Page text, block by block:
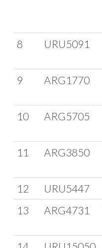
8
URU5091
9
ARG1770
10
ARG5705
11
ARG3850
12
URU5447
13
ARG4731